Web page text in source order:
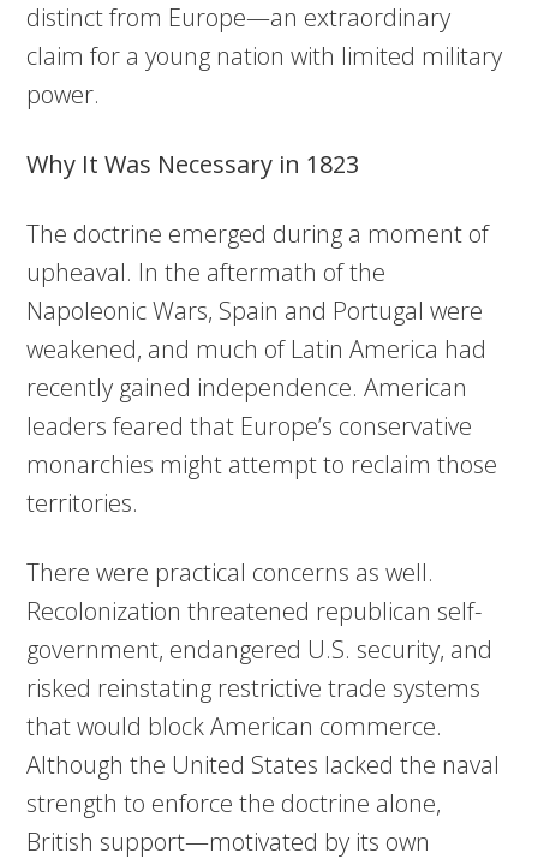
distinct from Europe—an extraordinary
claim for a young nation with limited military
power.
Why It Was Necessary in 1823
The doctrine emerged during a moment of
upheaval. In the aftermath of the
Napoleonic Wars, Spain and Portugal were
weakened, and much of Latin America had
recently gained independence. American
leaders feared that Europe’s conservative
monarchies might attempt to reclaim those
territories.
There were practical concerns as well.
Recolonization threatened republican self-
government, endangered U.S. security, and
risked reinstating restrictive trade systems
that would block American commerce.
Although the United States lacked the naval
strength to enforce the doctrine alone,
British support—motivated by its own